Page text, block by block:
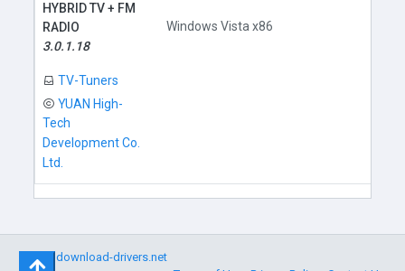
HYBRID TV + FM
RADIO
3.0.1.18
TV-Tuners
YUAN High-
Tech
Development Co.
Ltd.
Windows Vista x86
©download-drivers.net